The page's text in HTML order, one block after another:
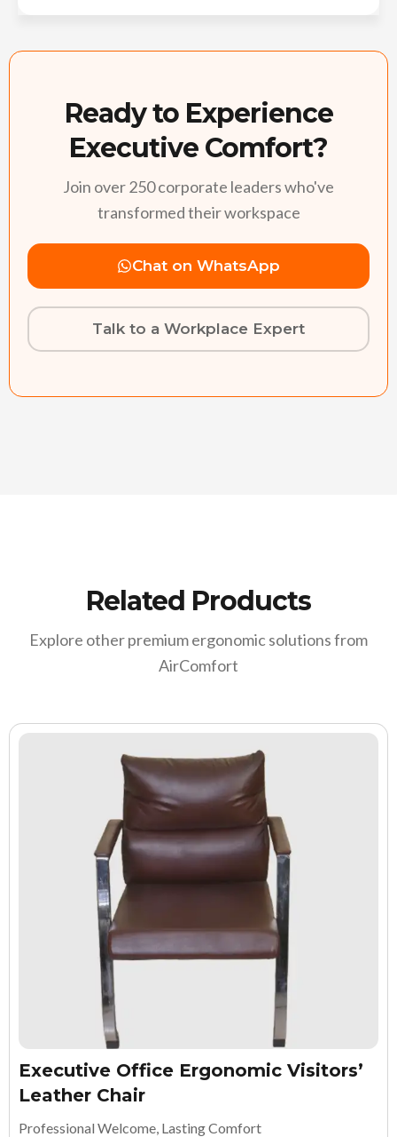
Ready to Experience
Executive Comfort?
Join over 250 corporate leaders who've
transformed their workspace
Chat on WhatsApp
Talk to a Workplace Expert
Related Products
Explore other premium ergonomic solutions from
AirComfort
Executive Office Ergonomic Visitors’
Leather Chair
Professional Welcome, Lasting Comfort